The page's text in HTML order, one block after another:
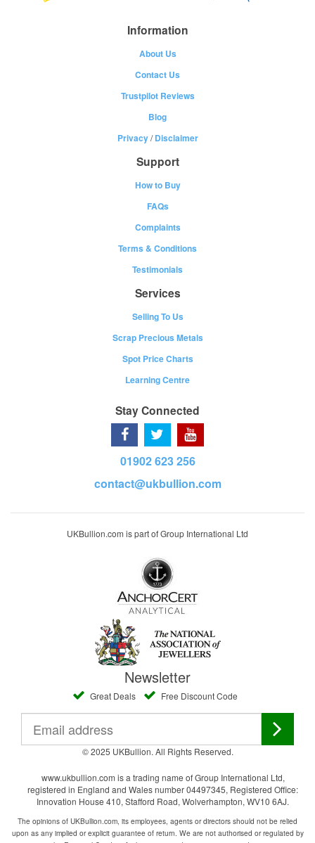
Information
About Us
Contact Us
Trustpilot Reviews
Blog
Privacy/Disclaimer
Support
How to Buy
FAQs
Complaints
Terms & Conditions
Testimonials
Services
Selling To Us
Scrap Precious Metals
Spot Price Charts
Learning Centre
Stay Connected
01902 623 256
contact@ukbullion.com
UKBullion.com is part of Group International Ltd
Newsletter
Great Deals Free Discount Code
© 2025 UKBullion. All Rights Reserved.
www.ukbullion.com is a trading name of Group International Ltd,
registered in England and Wales number 04497345, Registered Office:
Innovation House 410, Stafford Road, Wolverhampton, WV10 6AJ.
The opinions of UKBullion.com, its employees, agents or directors should not be relied
upon as any implied or explicit guarantee of return. We are not authorised or regulated by